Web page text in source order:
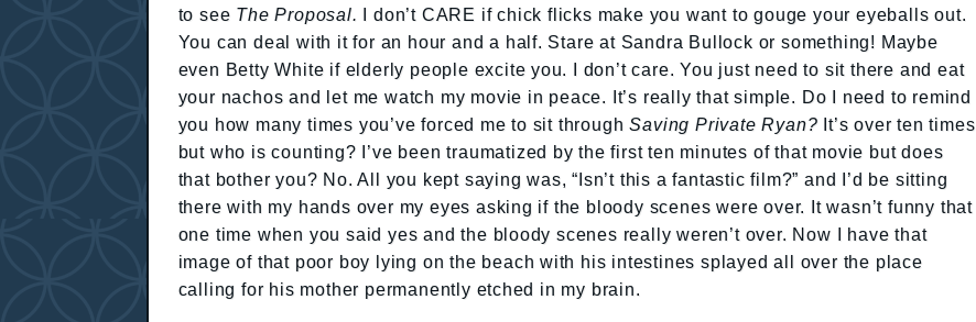
to see The Proposal.
I don’t CARE if chick flicks make you want to gouge your eyeballs out.
You can deal with it for an hour and a half. Stare at Sandra Bullock or something! Maybe
even Betty White if elderly people excite you. I don’t care. You just need to sit there and eat
your nachos and let me watch my movie in peace. It’s really that simple. Do I need to remind
you how many times you’ve forced me to sit throughSaving Private Ryan? It’s over ten times
but who is counting? I’ve been traumatized by the first ten minutes of that movie but does
that bother you? No. All you kept saying was, “Isn’t this a fantastic film?” and I’d be sitting
there with my hands over my eyes asking if the bloody scenes were over. It wasn’t funny that
one time when you said yes and the bloody scenes really weren’t over. Now I have that
image of that poor boy lying on the beach with his intestines splayed all over the place
calling for his mother permanently etched in my brain.